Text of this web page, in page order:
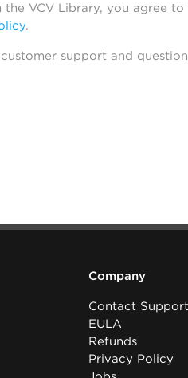
VCV Library, you agree to
.
support and
Company
Contact Support
EULA
Refunds
Privacy Policy